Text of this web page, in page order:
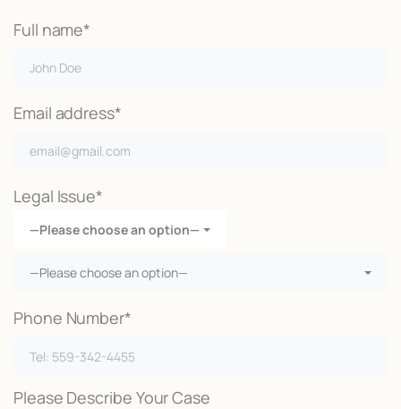
Full name*
Email address*
Legal Issue*
—Please choose an option—
—Please choose an option—
Phone Number*
Please Describe Your Case